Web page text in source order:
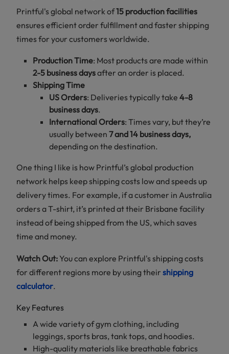
Printful's global network of15 production facilities
ensures efficient order fulfillment and faster shipping
times for your customers worldwide.
Production Time: Most products are made within
2-5 business daysafter an order is placed.
Shipping Time
US Orders: Deliveries typically take 4-8
business days.
International Orders: Times vary, but they’re
usually between 7 and 14 business days,
depending on the destination.
One thing I like is how Printful’s global production
network helps keep shipping costs low and speeds up
delivery times. For example, if a customer in Australia
orders a T-shirt, it’s printed at their Brisbane facility
instead of being shipped from the US, which saves
time and money.
Watch Out: You can explore Printful's shipping costs
for different regions more by using their shipping
calculator.
Key Features
A wide variety of gym clothing, including
leggings, sports bras, tank tops, and hoodies.
High-quality materials like breathable fabrics